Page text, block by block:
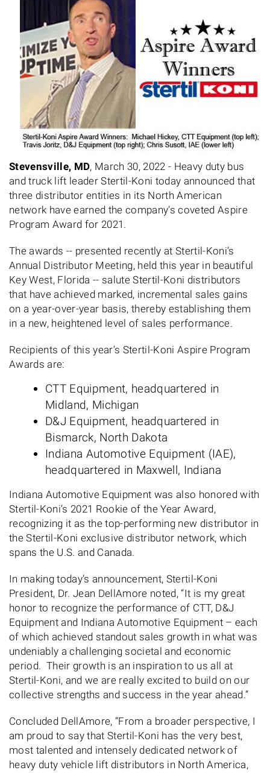
Stevensville, MD, March 30, 2022 - Heavy duty bus
and truck lift leader Stertil-Koni today announced that
three distributor entities in its North American
network have earned the company’s coveted Aspire
Program Award for 2021.
The awards -- presented recently at Stertil-Koni’s
Annual Distributor Meeting, held this year in beautiful
Key West, Florida -- salute Stertil-Koni distributors
that have achieved marked, incremental sales gains
on a year-over-year basis, thereby establishing them
in a new, heightened level of sales performance.
Recipients of this year’s Stertil-Koni Aspire Program
Awards are:
CTT Equipment, headquartered in
Midland, Michigan
D&J Equipment, headquartered in
Bismarck, North Dakota
Indiana Automotive Equipment (IAE),
headquartered in Maxwell, Indiana
Indiana Automotive Equipment was also honored with
Stertil-Koni’s 2021 Rookie of the Year Award,
recognizing it as the top-performing new distributor in
the Stertil-Koni exclusive distributor network, which
spans the U.S. and Canada.
In making today’s announcement, Stertil-Koni
President, Dr. Jean DellAmore noted, “It is my great
honor to recognize the performance of CTT, D&J
Equipment and Indiana Automotive Equipment – each
of which achieved standout sales growth in what was
undeniably a challenging societal and economic
period. Their growth is an inspiration to us all at
Stertil-Koni, and we are really excited to build on our
collective strengths and success in the year ahead.”
Concluded DellAmore, “From a broader perspective, I
am proud to say that Stertil-Koni has the very best,
most talented and intensely dedicated network of
heavy duty vehicle lift distributors in North America,